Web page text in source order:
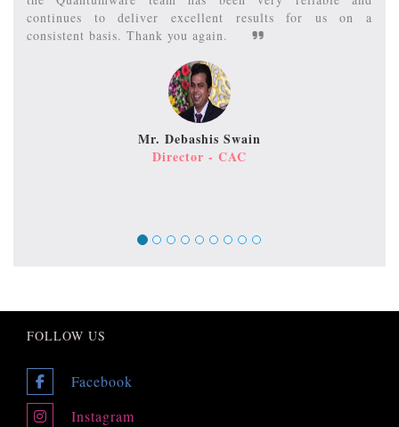
to deliver excellent results for us on a
basis. Thank you again.
Mr. Debashis Swain
Director - CAC
always
FOLLOW US
Facebook
Instagram